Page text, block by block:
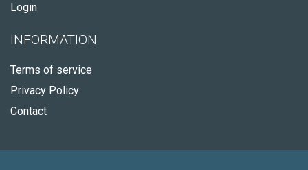
Login
INFORMATION
Terms of service
Privacy Policy
Contact